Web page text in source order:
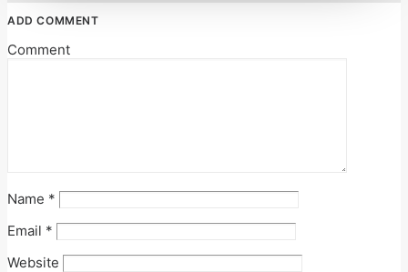
ADD COMMENT
Comment
Name *
Email *
Website